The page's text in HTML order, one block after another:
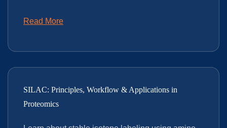
Read More
SILAC: Principles, Workflow & Applications in
Proteomics